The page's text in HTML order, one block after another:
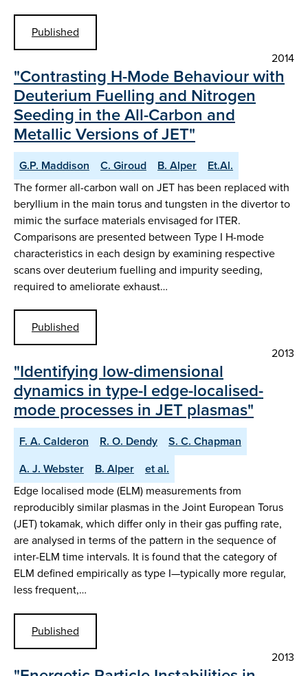
Published
2014
"Contrasting H-Mode Behaviour with
Deuterium Fuelling and Nitrogen
Seeding in the All-Carbon and
Metallic Versions of JET"
G.P. Maddison C. Giroud B. Alper
Et.Al.
The former all-carbon wall on JET has been replaced with
beryllium in the main torus and tungsten in the divertor to
mimic the surface materials envisaged for ITER.
Comparisons are presented between Type I H-mode
characteristics in each design by examining respective
scans over deuterium fuelling and impurity seeding,
required to ameliorate exhaust…
Published
2013
"Identifying low-dimensional
dynamics in type-I edge-localised-
mode processes in JET plasmas"
F. A. Calderon R. O. Dendy
S. C. Chapman
A. J. Webster
B. Alper
et al.
Edge localised mode (ELM) measurements from
reproducibly similar plasmas in the Joint European Torus
(JET) tokamak, which differ only in their gas puffing rate,
are analysed in terms of the pattern in the sequence of
inter-ELM time intervals. It is found that the category of
ELM defined empirically as type I—typically more regular,
less frequent,…
Published
2013